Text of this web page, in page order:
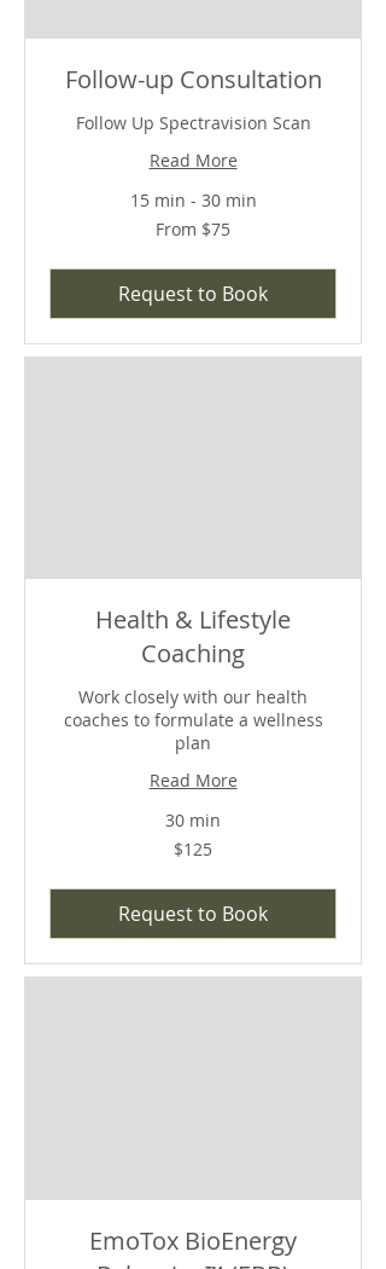
Follow-up Consultation
Follow Up Spectravision Scan
Read More
15 min - 30 min
From $75
Request to Book
Health & Lifestyle
Coaching
Work closely with our health
coaches to formulate a wellness
plan
Read More
30 min
$125
Request to Book
EmoTox BioEnergy